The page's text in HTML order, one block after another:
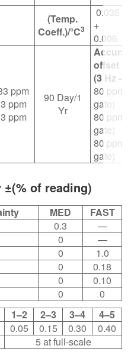
(Temp.
Coeff.)/°C3
0.035
+
0.006
ppm
ppm
ppm
90 Day/1
Yr
offset
(3 Hz -
80 ppm
gate)
80 ppm
gate)
80 ppm
gate)
of reading)
MED
FAST
0.3
—
0
—
0
1.0
0
0.18
0
0.10
0
0
1–2 2–3 3–4
4–5
0.05 0.15 0.30
0.40
5 at full-scale